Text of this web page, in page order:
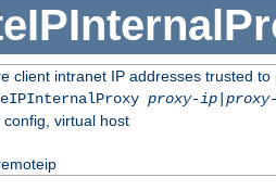
client intranet IP addresses trusted
proxy-ip|
config, virtual host